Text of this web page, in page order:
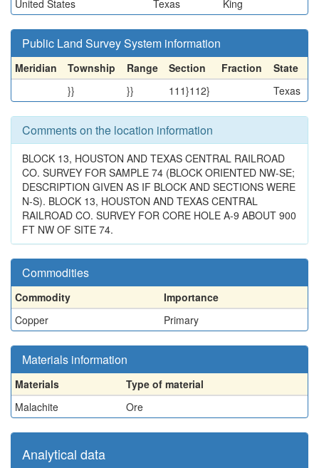
United States
Texas King
Public Land Survey System information
Meridian Township Range Section Fraction
State
}}
}} 111}112} Texas
Comments on the location information
BLOCK 13, HOUSTON AND TEXAS CENTRAL RAILROAD
CO. SURVEY FOR SAMPLE 74 (BLOCK ORIENTED NW-SE;
DESCRIPTION GIVEN AS IF BLOCK AND SECTIONS WERE
N-S). BLOCK 13, HOUSTON AND TEXAS CENTRAL
RAILROAD CO. SURVEY FOR CORE HOLE A-9 ABOUT 900
FT NW OF SITE 74.
Commodities
Commodity
Importance
Copper
Primary
Materials information
Materials
Type of material
Malachite
Ore
Analytical data